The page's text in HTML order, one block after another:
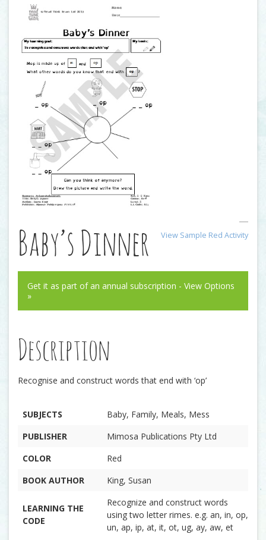
View Sample Red Activity
Baby’s Dinner
Get it as part of an annual subscription - View Options
»
Description
Recognise and construct words that end with ‘op’
SUBJECTS
Baby, Family, Meals, Mess
PUBLISHER
Mimosa Publications Pty Ltd
COLOR
Red
BOOK AUTHOR
King, Susan
LEARNING THE
CODE
Recognize and construct words
using two letter rimes. e.g. an, in, op,
un, ap, ip, at, it, ot, ug, ay, aw, et